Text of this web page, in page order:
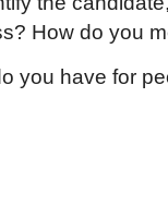
How do you
you have for